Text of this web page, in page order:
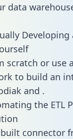
data
Developing
scratch or use
to build an
and .
the ETL
built connector